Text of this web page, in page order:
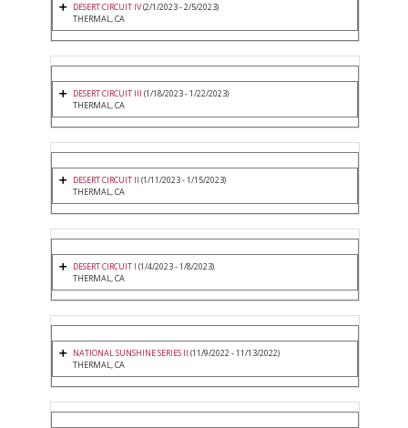
DESERT CIRCUIT IV(2/1/2023 - 2/5/2023)
THERMAL, CA
DESERT CIRCUIT III (1/18/2023 - 1/22/2023)
THERMAL, CA
DESERT CIRCUIT II (1/11/2023 - 1/15/2023)
THERMAL, CA
DESERT CIRCUIT I (1/4/2023 - 1/8/2023)
THERMAL, CA
NATIONAL SUNSHINE SERIES II (11/9/2022 - 11/13/2022)
THERMAL, CA